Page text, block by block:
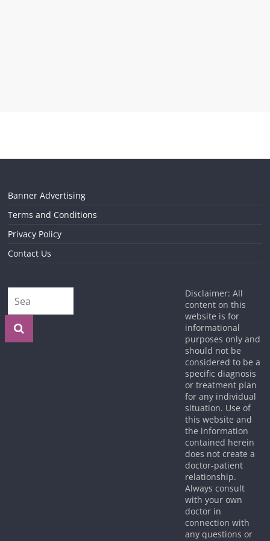
Banner Advertising
Terms and Conditions
Privacy Policy
Contact Us
Disclaimer: All
content on this
website is for
informational
purposes only and
should not be
considered to be a
specific diagnosis
or treatment plan
for any individual
situation. Use of
this website and
the information
contained herein
does not create a
doctor-patient
relationship.
Always consult
with your own
doctor in
connection with
any questions or